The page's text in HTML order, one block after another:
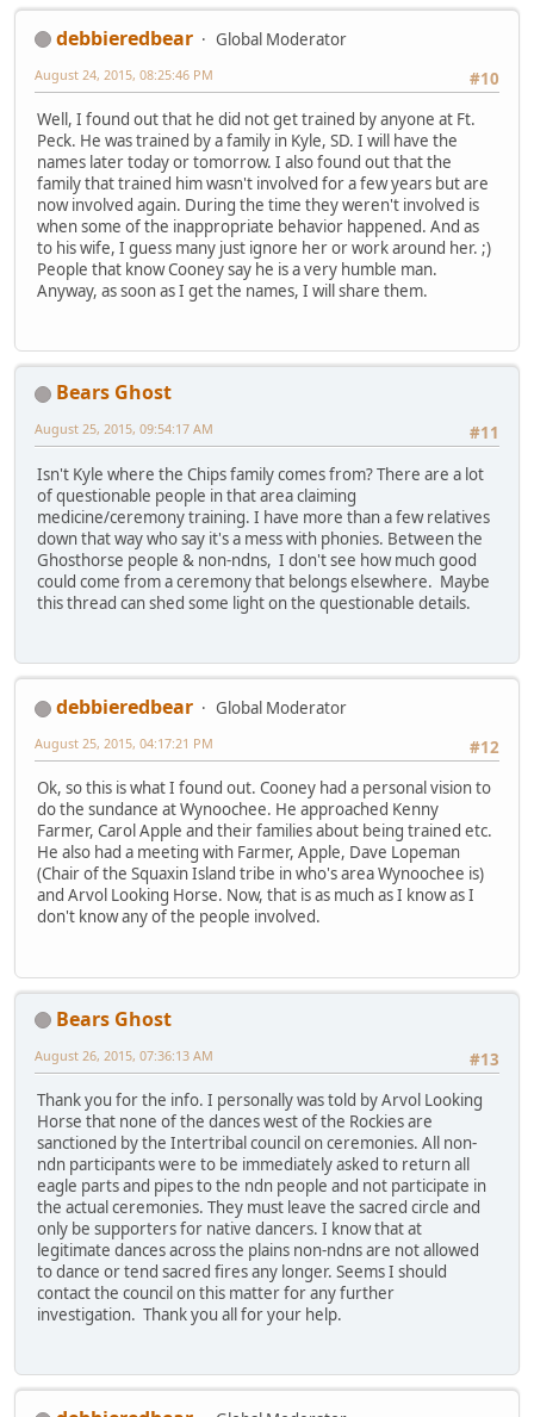
debbieredbear
Global Moderator
#10
August 24, 2015, 08:25:46 PM
Well, I found out that he did not get trained by anyone at Ft.
Peck. He was trained by a family in Kyle, SD. I will have the
names later today or tomorrow. I also found out that the
family that trained him wasn't involved for a few years but are
now involved again. During the time they weren't involved is
when some of the inappropriate behavior happened. And as
to his wife, I guess many just ignore her or work around her. ;)
People that know Cooney say he is a very humble man.
Anyway, as soon as I get the names, I will share them.
Bears Ghost
#11
August 25, 2015, 09:54:17 AM
Isn't Kyle where the Chips family comes from? There are a lot
of questionable people in that area claiming
medicine/ceremony training. I have more than a few relatives
down that way who say it's a mess with phonies. Between the
Ghosthorse people & non-ndns, I don't see how much good
could come from a ceremony that belongs elsewhere. Maybe
this thread can shed some light on the questionable details.
debbieredbear
Global Moderator
#12
August 25, 2015, 04:17:21 PM
Ok, so this is what I found out. Cooney had a personal vision to
do the sundance at Wynoochee. He approached Kenny
Farmer, Carol Apple and their families about being trained etc.
He also had a meeting with Farmer, Apple, Dave Lopeman
(Chair of the Squaxin Island tribe in who's area Wynoochee is)
and Arvol Looking Horse. Now, that is as much as I know as I
don't know any of the people involved.
Bears Ghost
#13
August 26, 2015, 07:36:13 AM
Thank you for the info. I personally was told by Arvol Looking
Horse that none of the dances west of the Rockies are
sanctioned by the Intertribal council on ceremonies. All non-
ndn participants were to be immediately asked to return all
eagle parts and pipes to the ndn people and not participate in
the actual ceremonies. They must leave the sacred circle and
only be supporters for native dancers. I know that at
legitimate dances across the plains non-ndns are not allowed
to dance or tend sacred fires any longer. Seems I should
contact the council on this matter for any further
investigation. Thank you all for your help.